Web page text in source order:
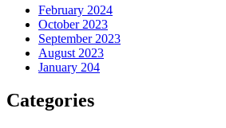
February 2024
October 2023
September 2023
August 2023
January 204
Categories